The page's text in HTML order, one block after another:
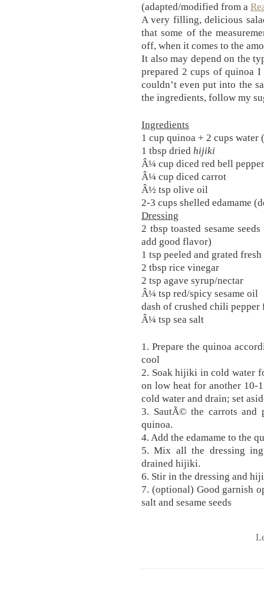
(adapted/modified from a
A very filling, delicious
that some of the
off, when it comes to the
It also may depend on the
prepared 2 cups of quinoa
couldn’t even put into the
the ingredients, follow my
Ingredients
1 cup quinoa + 2 cups
1 tbsp dried hijiki
Â¼ cup diced red bell pepper
Â¼ cup diced carrot
Â½ tsp olive oil
2-3 cups shelled edamame
Dressing
2 tbsp toasted sesame
add good flavor)
1 tsp peeled and grated
2 tbsp rice vinegar
2 tsp agave syrup/nectar
Â¼ tsp red/spicy sesame oil
dash of crushed chili pepper
Â¼ tsp sea salt
1. Prepare the quinoa
cool
2. Soak hijiki in cold water
on low heat for another
cold water and drain; set
3. SautÃ© the carrots
quinoa.
4. Add the edamame to the
5. Mix all the dressing
drained hijiki.
6. Stir in the dressing and
7. (optional) Good garnish
salt and sesame seeds